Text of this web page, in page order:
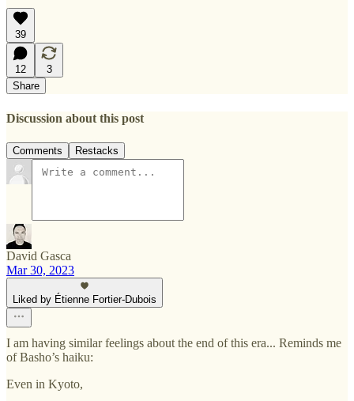
39
12
3
Share
Discussion about this post
Comments Restacks
David Gasca
Mar 30, 2023
Liked by Étienne Fortier-Dubois
I am having similar feelings about the end of this era... Reminds me
of Basho’s haiku:
Even in Kyoto,